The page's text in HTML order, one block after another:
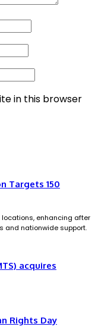
in this browser
Targets 150
locations, enhancing after
and nationwide support.
acquires
Rights Day